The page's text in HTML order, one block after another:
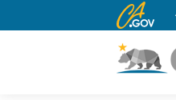
CA.gov